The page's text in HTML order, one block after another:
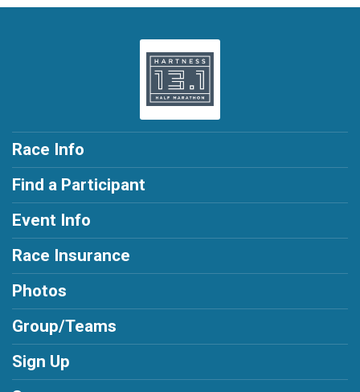
Race Info
Find a Participant
Event Info
Race Insurance
Photos
Group/Teams
Sign Up